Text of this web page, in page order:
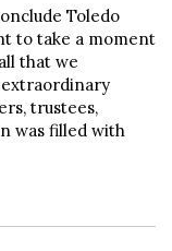
Toledo
to take a moment
that we
trustees,
was filled with